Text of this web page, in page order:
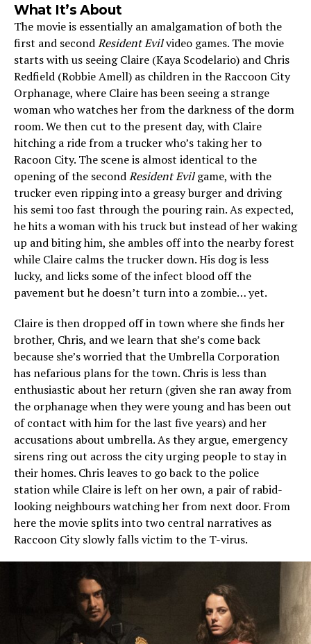
What It’s About
The movie is essentially an amalgamation of both the
first and secondResident Evilvideo games. The movie
starts with us seeing Claire (Kaya Scodelario) and Chris
Redfield (Robbie Amell) as children in the Raccoon City
Orphanage, where Claire has been seeing a strange
woman who watches her from the darkness of the dorm
room. We then cut to the present day, with Claire
hitching a ride from a trucker who’s taking her to
Racoon City. The scene is almost identical to the
opening of the secondResident Evilgame, with the
trucker even ripping into a greasy burger and driving
his semi too fast through the pouring rain. As expected,
he hits a woman with his truck but instead of her waking
up and biting him, she ambles off into the nearby forest
while Claire calms the trucker down. His dog is less
lucky, and licks some of the infect blood off the
pavement but he doesn’t turn into a zombie… yet.
Claire is then dropped off in town where she finds her
brother, Chris, and we learn that she’s come back
because she’s worried that the Umbrella Corporation
has nefarious plans for the town. Chris is less than
enthusiastic about her return (given she ran away from
the orphanage when they were young and has been out
of contact with him for the last five years) and her
accusations about umbrella. As they argue, emergency
sirens ring out across the city urging people to stay in
their homes. Chris leaves to go back to the police
station while Claire is left on her own, a pair of rabid-
looking neighbours watching her from next door. From
here the movie splits into two central narratives as
Raccoon City slowly falls victim to the T-virus.